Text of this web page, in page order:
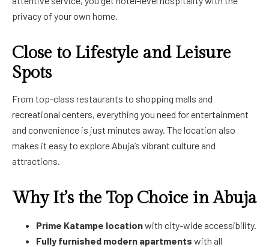
privacy of your own home.
Close to Lifestyle and Leisure
Spots
From top-class restaurants to shopping malls and
recreational centers, everything you need for entertainment
and convenience is just minutes away. The location also
makes it easy to explore Abuja’s vibrant culture and
attractions.
Why It’s the Top Choice in Abuja
Prime Katampe locationwith city-wide accessibility.
Fully furnished modern apartments with all